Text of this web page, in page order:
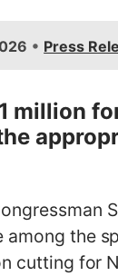
• Press
million
among the
cutting for